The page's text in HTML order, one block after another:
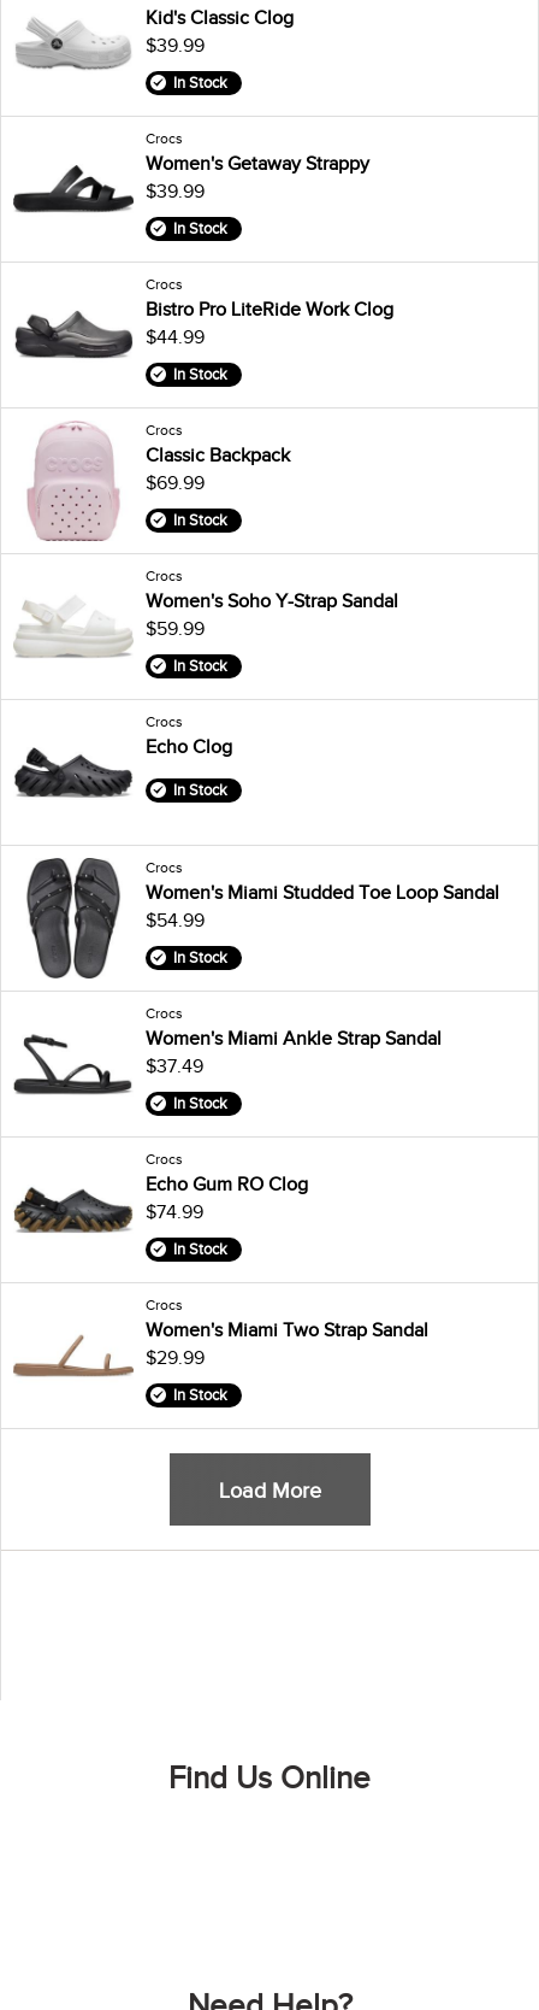
Kid's Classic Clog
$39.99
In Stock
Crocs
Women's Getaway Strappy
$39.99
In Stock
Crocs
Bistro Pro LiteRide Work Clog
$44.99
In Stock
Crocs
Classic Backpack
$69.99
In Stock
Crocs
Women's Soho Y-Strap Sandal
$59.99
In Stock
Crocs
Echo Clog
In Stock
Crocs
Women's Miami Studded Toe Loop Sandal
$54.99
In Stock
Crocs
Women's Miami Ankle Strap Sandal
$37.49
In Stock
Crocs
Echo Gum RO Clog
$74.99
In Stock
Crocs
Women's Miami Two Strap Sandal
$29.99
In Stock
Load More
Find Us Online